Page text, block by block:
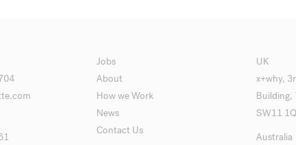
Jobs
About
How we Work
News
Contact Us
UK
x+why,
Building,
SW11
Australia